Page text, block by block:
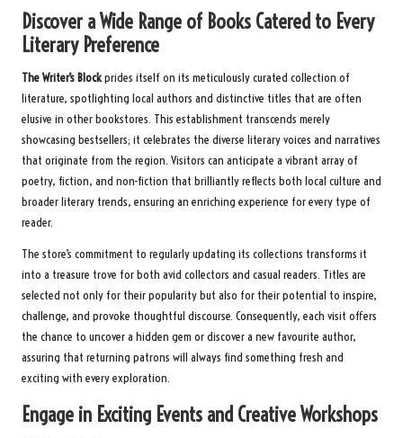
Discover a Wide Range of Books Catered to Every
Literary Preference
The Writer’s Blockprides itself on its meticulously curated collection of
literature, spotlighting local authors and distinctive titles that are often
elusive in other bookstores. This establishment transcends merely
showcasing bestsellers; it celebrates the diverse literary voices and narratives
that originate from the region. Visitors can anticipate a vibrant array of
poetry, fiction, and non-fiction that brilliantly reflects both local culture and
broader literary trends, ensuring an enriching experience for every type of
reader.
The store’s commitment to regularly updating its collections transforms it
into a treasure trove for both avid collectors and casual readers. Titles are
selected not only for their popularity but also for their potential to inspire,
challenge, and provoke thoughtful discourse. Consequently, each visit offers
the chance to uncover a hidden gem or discover a new favourite author,
assuring that returning patrons will always find something fresh and
exciting with every exploration.
Engage in Exciting Events and Creative Workshops